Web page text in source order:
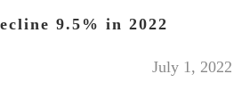
9.5% in 2022
July 1, 2022